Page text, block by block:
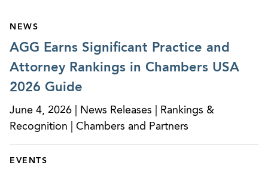
NEWS
AGG Earns Significant Practice and
Attorney Rankings in Chambers USA
2026 Guide
June 4, 2026 | News Releases | Rankings &
Recognition | Chambers and Partners
EVENTS